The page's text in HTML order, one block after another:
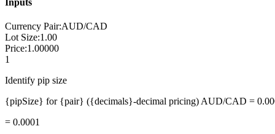
Inputs
Currency Pair:AUD/CAD
Lot Size:1.00
Price:1.00000
1
Identify pip size
{pipSize} for {pair} ({decimals}-decimal pricing) AUD/CAD =
= 0.0001